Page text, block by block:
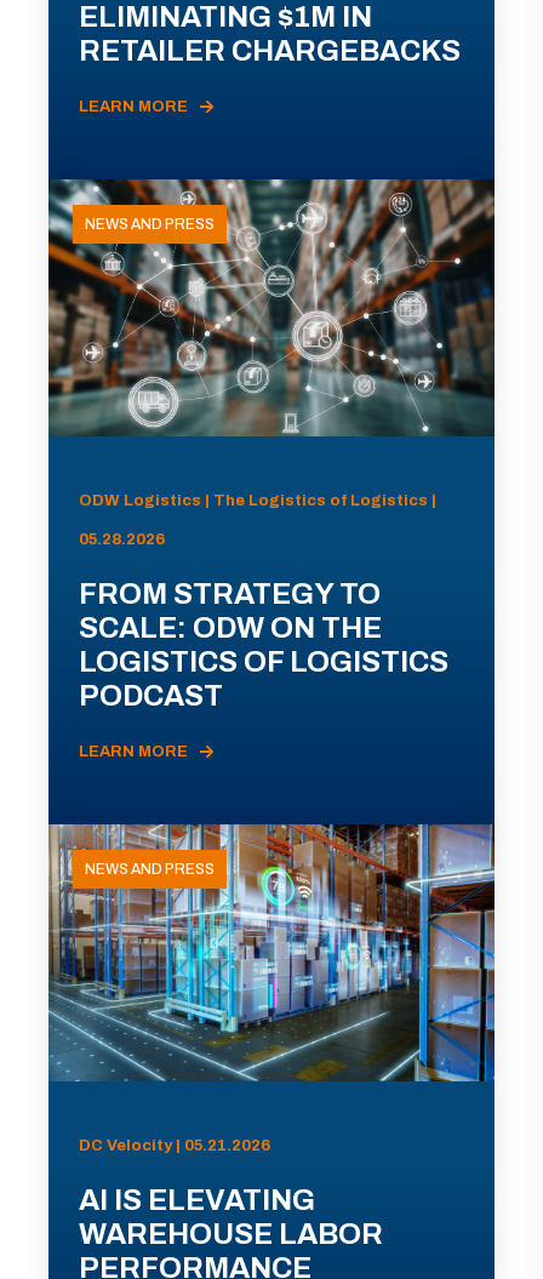
ELIMINATING $1M IN
RETAILER CHARGEBACKS
LEARN MORE
NEWS AND PRESS
ODW Logistics | The Logistics of Logistics |
05.28.2026
FROM STRATEGY TO
SCALE: ODW ON THE
LOGISTICS OF LOGISTICS
PODCAST
LEARN MORE
NEWS AND PRESS
DC Velocity | 05.21.2026
AI IS ELEVATING
WAREHOUSE LABOR
PERFORMANCE